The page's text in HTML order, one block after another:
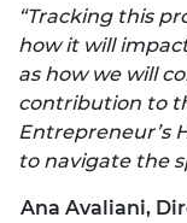
“Tracking this
how it will
as how we will
contribution to
Entrepreneur’s
to navigate the
Ana Avaliani,